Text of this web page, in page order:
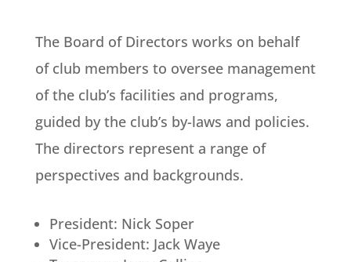
The Board of Directors works on behalf
of club members to oversee management
of the club’s facilities and programs,
guided by the club’s by-laws and policies.
The directors represent a range of
perspectives and backgrounds.
President: Nick Soper
Vice-President: Jack Waye